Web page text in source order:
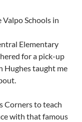
Schools in
Elementary
for a pick-up
Hughes taught me
Corners to teach
with that famous